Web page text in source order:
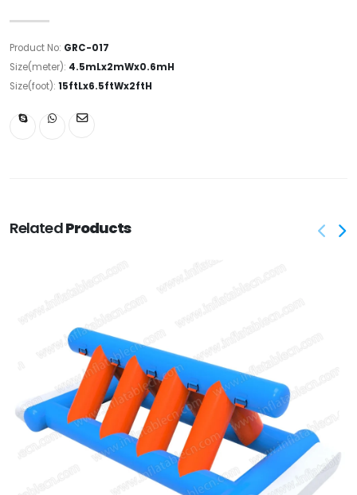
Product No: GRC-017
Size(meter): 4.5mLx2mWx0.6mH
Size(foot): 15ftLx6.5ftWx2ftH
RelatedProducts